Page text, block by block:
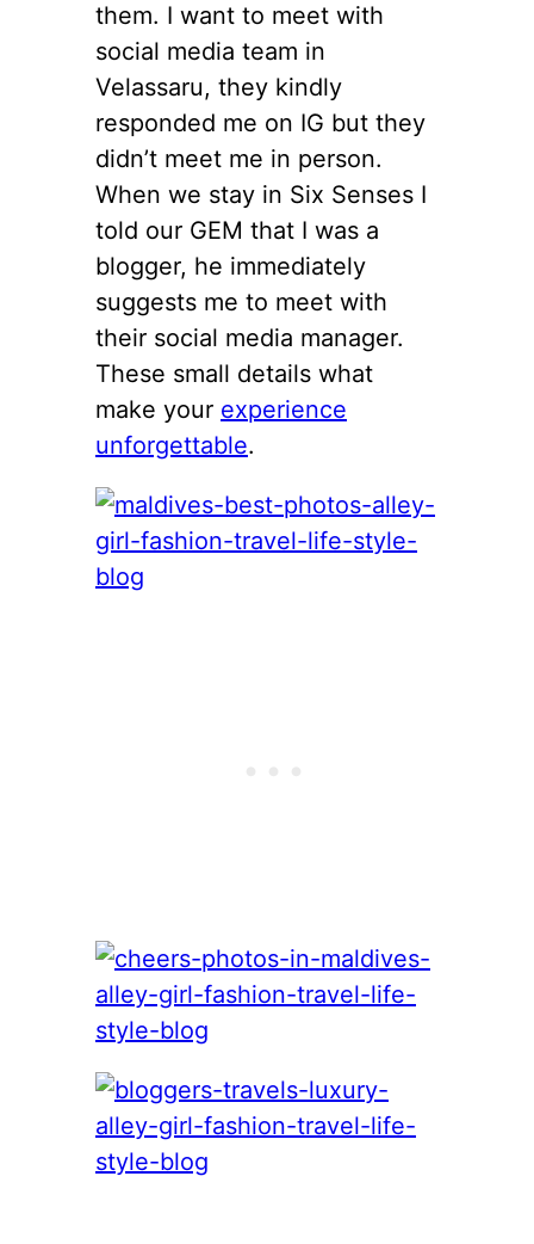
them. I want to meet with
social media team in
Velassaru, they kindly
responded me on IG but they
didn’t meet me in person.
When we stay in Six Senses I
told our GEM that I was a
blogger, he immediately
suggests me to meet with
their social media manager.
These small details what
make your experience
unforgettable.